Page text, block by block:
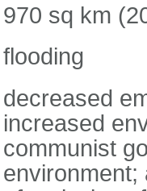
970 sq km
flooding
decreased
increased
communist
environment;